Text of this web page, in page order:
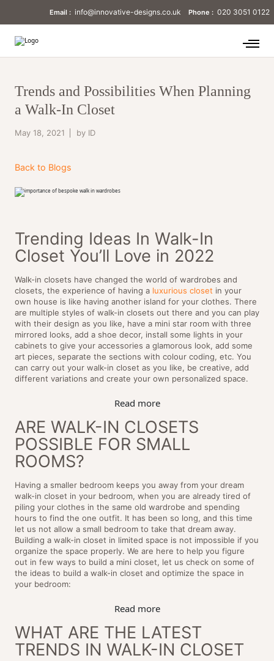
Email : info@innovative-designs.co.uk Phone : 020 3051 0122
Trends and Possibilities When Planning
a Walk-In Closet
May 18, 2021 by ID
Back to Blogs
Trending Ideas In Walk-In
Closet You’ll Love in 2022
Walk-in closets have changed the world of wardrobes and
closets, the experience of having a luxurious closet in your
own house is like having another island for your clothes. There
are multiple styles of walk-in closets out there and you can play
with their design as you like, have a mini star room with three
mirrored looks, add a shoe decor, install some lights in your
cabinets to give your accessories a glamorous look, add some
art pieces, separate the sections with colour coding, etc. You
can carry out your walk-in closet as you like, be creative, add
different variations and create your own personalized space.
Read more
ARE WALK-IN CLOSETS
POSSIBLE FOR SMALL
ROOMS?
Having a smaller bedroom keeps you away from your dream
walk-in closet in your bedroom, when you are already tired of
piling your clothes in the same old wardrobe and spending
hours to find the one outfit. It has been so long, and this time
let us not allow a small bedroom to take that dream away.
Building a walk-in closet in limited space is not impossible if you
organize the space properly. We are here to help you figure
out in few ways to build a mini closet, let us check on some of
the ideas to build a walk-in closet and optimize the space in
your bedroom:
Read more
WHAT ARE THE LATEST
TRENDS IN WALK-IN CLOSET